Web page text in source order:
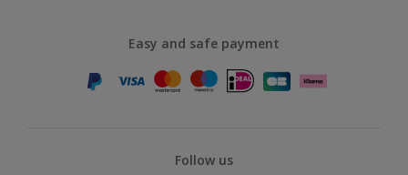
Easy and safe payment
Follow us